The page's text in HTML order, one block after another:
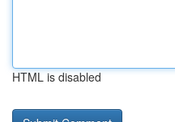
HTML is disabled